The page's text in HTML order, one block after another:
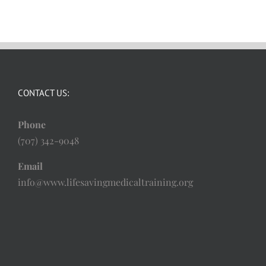
CONTACT US:
Phone
(707) 342-9048
Email
info@www.lifesavingmedicaltraining.org